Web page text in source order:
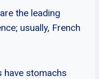
the leading
usually, French
have stomachs